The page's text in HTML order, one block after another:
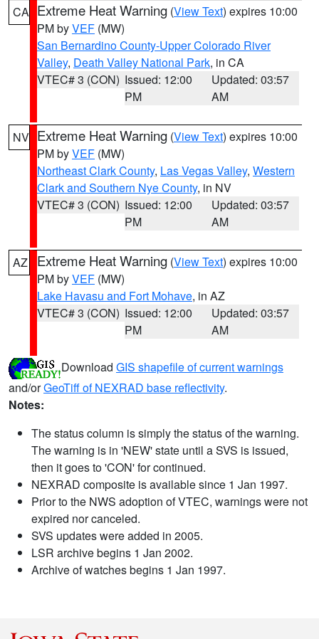
CA Extreme Heat Warning (View Text) expires 10:00
PM byVEF (MW)
San Bernardino County-Upper Colorado River
Valley, Death Valley National Park, in CA
VTEC# 3 (CON) Issued: 12:00
PM
Updated: 03:57
AM
NV Extreme Heat Warning (View Text) expires 10:00
PM byVEF (MW)
Northeast Clark County, Las Vegas Valley, Western
Clark and Southern Nye County, in NV
VTEC# 3 (CON) Issued: 12:00
PM
Updated: 03:57
AM
AZ Extreme Heat Warning (View Text) expires 10:00
PM byVEF (MW)
Lake Havasu and Fort Mohave, in AZ
VTEC# 3 (CON) Issued: 12:00
PM
Updated: 03:57
AM
Download GIS shapefile of current warnings
and/orGeoTiff of NEXRAD base reflectivity.
Notes:
The status column is simply the status of the warning.
The warning is in 'NEW' state until a SVS is issued,
then it goes to 'CON' for continued.
NEXRAD composite is available since 1 Jan 1997.
Prior to the NWS adoption of VTEC, warnings were not
expired nor canceled.
SVS updates were added in 2005.
LSR archive begins 1 Jan 2002.
Archive of watches begins 1 Jan 1997.